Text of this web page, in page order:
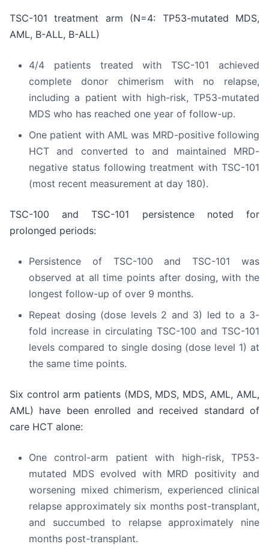
TSC-101 treatment arm (N=4: TP53-mutated MDS,
AML, B-ALL, B-ALL)
4/4 patients treated with TSC-101 achieved
complete donor chimerism with no relapse,
including a patient with high-risk, TP53-mutated
MDS who has reached one year of follow-up.
One patient with AML was MRD-positive following
HCT and converted to and maintained MRD-
negative status following treatment with TSC-101
(most recent measurement at day 180).
TSC-100 and TSC-101 persistence noted for
prolonged periods:
Persistence of TSC-100 and TSC-101 was
observed at all time points after dosing, with the
longest follow-up of over 9 months.
Repeat dosing (dose levels 2 and 3) led to a 3-
fold increase in circulating TSC-100 and TSC-101
levels compared to single dosing (dose level 1) at
the same time points.
Six control arm patients (MDS, MDS, MDS, AML, AML,
AML) have been enrolled and received standard of
care HCT alone:
One control-arm patient with high-risk, TP53-
mutated MDS evolved with MRD positivity and
worsening mixed chimerism, experienced clinical
relapse approximately six months post-transplant,
and succumbed to relapse approximately nine
months post-transplant.